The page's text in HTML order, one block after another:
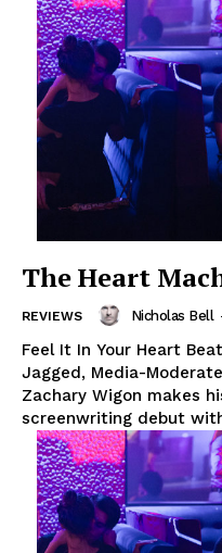
The Heart
REVIEWS Nicholas Bell
Feel It In Your Heart
Jagged, Media-
Zachary Wigon makes
screenwriting debut